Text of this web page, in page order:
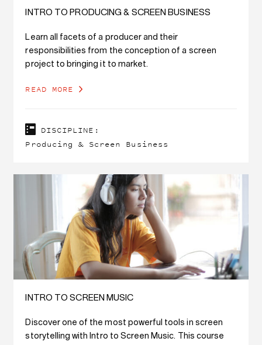
INTRO TO PRODUCING & SCREEN BUSINESS
Learn all facets of a producer and their
responsibilities from the conception of a screen
project to bringing it to market.
READ MORE
DISCIPLINE:
Producing & Screen Business
INTRO TO SCREEN MUSIC
Discover one of the most powerful tools in screen
storytelling with Intro to Screen Music. This course